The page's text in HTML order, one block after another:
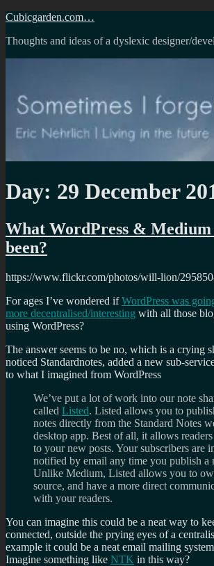
Skip
content
Cubicgarden.com…
Thoughts and ideas of a dyslexic designer/
Day: 29 December
What WordPress & Medium
been?
https://www.flickr.com/photos/will-lion/
For ages I’ve wondered ifWordPress was
more decentralised/interesting with all those
using WordPress?
The answer seems to be no, which is a crying
noticed Standardnotes, added a new sub-
to what I imagined from WordPress
We’ve put a lot of work into our note
called Listed. Listed allows you to
notes directly from the Standard Notes
desktop app. Best of all, it allows
to your new posts. Your subscribers are
notified by email any time you publish a
Unlike Medium, Listed allows you to
source, and have a more direct
with your readers.
You can imagine this could be a neat way to
connected, outside the prying eyes of a
example it could be a neat email mailing
Imagine something like NTK in this way?